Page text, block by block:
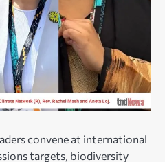
convene at international
targets, biodiversity